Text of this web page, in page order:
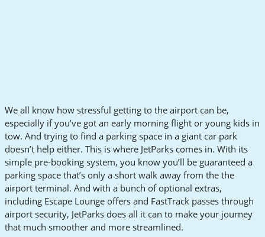
We all know how stressful getting to the airport can be,
especially if you’ve got an early morning flight or young kids in
tow. And trying to find a parking space in a giant car park
doesn’t help either. This is where JetParks comes in. With its
simple pre-booking system, you know you’ll be guaranteed a
parking space that’s only a short walk away from the the
airport terminal. And with a bunch of optional extras,
including Escape Lounge offers and FastTrack passes through
airport security, JetParks does all it can to make your journey
that much smoother and more streamlined.